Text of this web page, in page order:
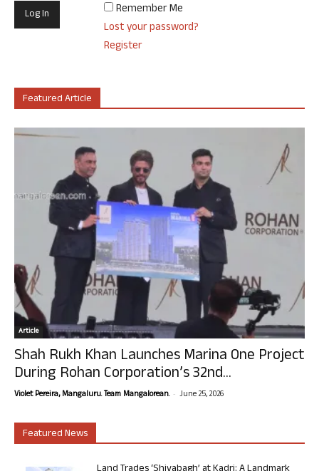
Remember Me
Lost your password?
Register
Featured Article
Article
Shah Rukh Khan Launches Marina One Project
During Rohan Corporation’s 32nd...
Violet Pereira, Mangaluru. Team Mangalorean. - June 25, 2026
Featured News